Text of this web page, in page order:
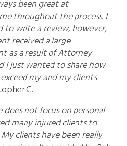
been great at
throughout the process. I
to write a review, however,
received a large
as a result of Attorney
I just wanted to share how
my and my clients
C.
does not focus on personal
many injured clients to
clients have been really